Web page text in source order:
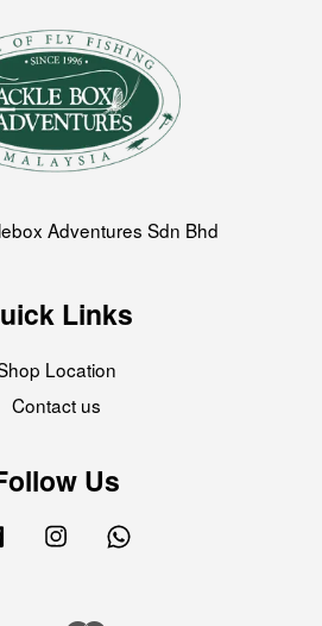
Adventures Sdn Bhd
Links
Location
Contact us
Us
Facebook Instagram